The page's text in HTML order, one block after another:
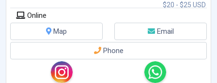
$20 - $25 USD
Online
Map
Email
Phone